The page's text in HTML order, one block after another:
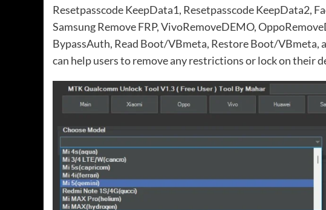
Resetpasscode KeepData1, Resetpasscode KeepData2,
Samsung Remove FRP, VivoRemoveDEMO,
BypassAuth, Read Boot/VBmeta, Restore Boot/VBmeta,
can help users to remove any restrictions or lock on their